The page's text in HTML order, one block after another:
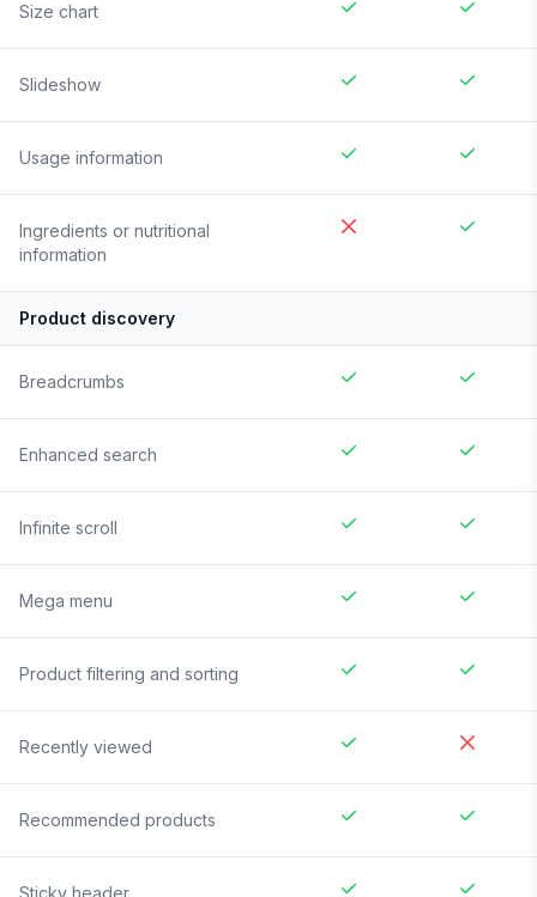
Size chart
Slideshow
Usage information
Ingredients or nutritional
information
Product discovery
Breadcrumbs
Enhanced search
Infinite scroll
Mega menu
Product filtering and sorting
Recently viewed
Recommended products
Sticky header